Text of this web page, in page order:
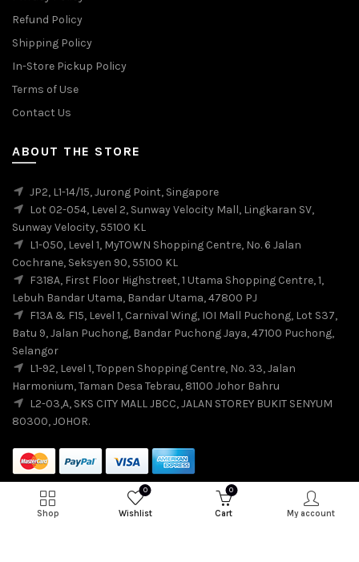
Refund Policy
Shipping Policy
In-Store Pickup Policy
Terms of Use
Contact Us
ABOUT THE STORE
JP2, L1-14/15, Jurong Point, Singapore
Lot 02-054, Level 2, Sunway Velocity Mall, Lingkaran SV,
Sunway Velocity, 55100 KL
L1-050, Level 1, MyTOWN Shopping Centre, No. 6 Jalan
Cochrane, Seksyen 90, 55100 KL
F318A, First Floor Highstreet, 1 Utama Shopping Centre, 1,
Lebuh Bandar Utama, Bandar Utama, 47800 PJ
F13A & F15, Level 1, Carnival Wing, IOI Mall Puchong, Lot S37,
Batu 9, Jalan Puchong, Bandar Puchong Jaya, 47100 Puchong,
Selangor
L1-92, Level 1, Toppen Shopping Centre, No. 33, Jalan
Harmonium, Taman Desa Tebrau, 81100 Johor Bahru
L2-03,A, SKS CITY MALL JBCC, JALAN STOREY BUKIT SENYUM
80300, JOHOR.
Shop
0
Wishlist
0
Cart My account